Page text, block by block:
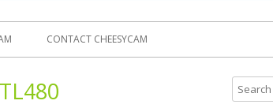
CONTACT CHEESYCAM
e